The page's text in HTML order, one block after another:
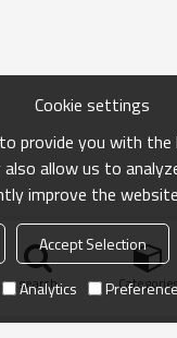
search
Cookie settings
provide you with
also allow us to
improve the
Accept Selection
Analytics